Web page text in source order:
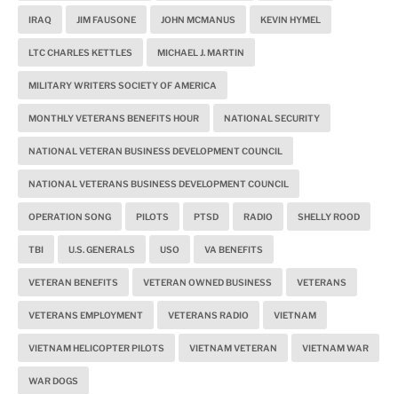
IRAQ JIM FAUSONE JOHN MCMANUS KEVIN HYMEL
LTC CHARLES KETTLES MICHAEL J. MARTIN
MILITARY WRITERS SOCIETY OF AMERICA
MONTHLY VETERANS BENEFITS HOUR NATIONAL SECURITY
NATIONAL VETERAN BUSINESS DEVELOPMENT COUNCIL
NATIONAL VETERANS BUSINESS DEVELOPMENT COUNCIL
OPERATION SONG PILOTS PTSD RADIO SHELLY ROOD
TBI U.S. GENERALS USO VA BENEFITS
VETERAN BENEFITS VETERAN OWNED BUSINESS VETERANS
VETERANS EMPLOYMENT VETERANS RADIO VIETNAM
VIETNAM HELICOPTER PILOTS VIETNAM VETERAN VIETNAM WAR
WAR DOGS